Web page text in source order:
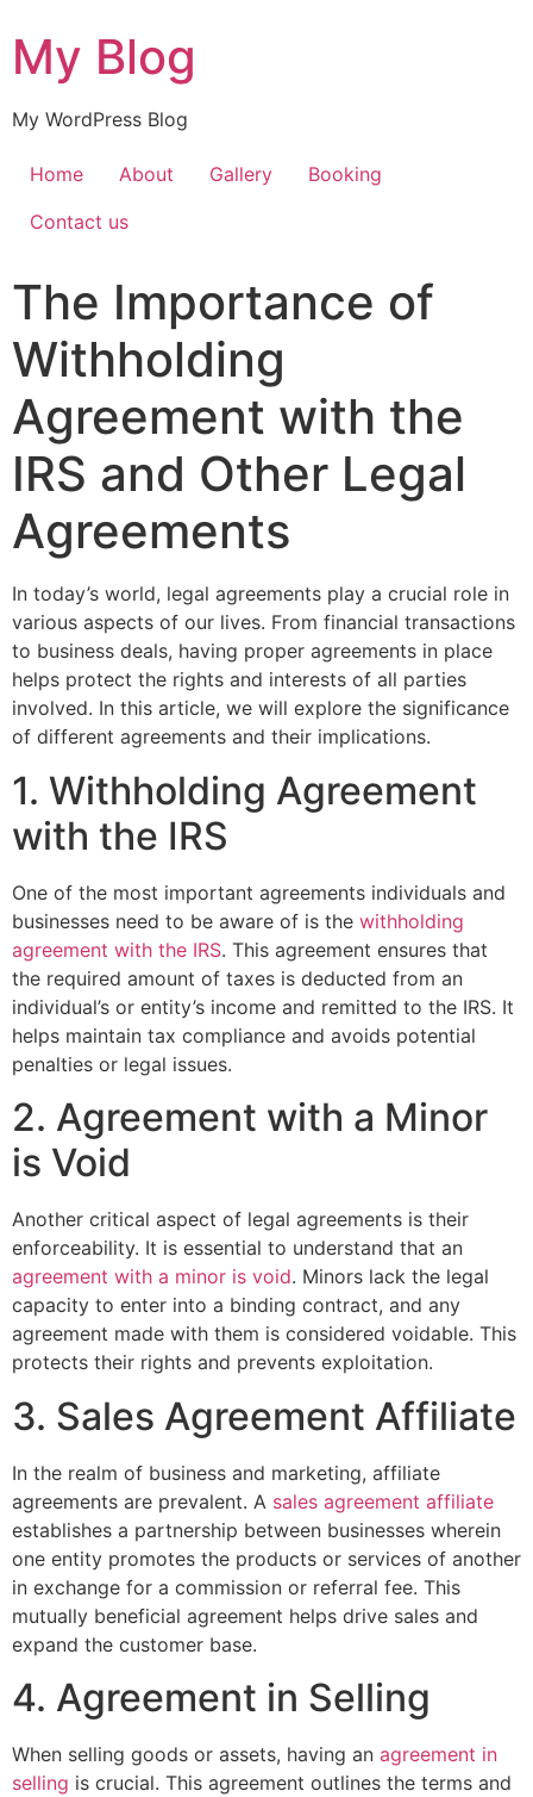
My Blog
My WordPress Blog
Home About Gallery
Booking
Contact us
The Importance of
Withholding
Agreement with the
IRS and Other Legal
Agreements
In today’s world, legal agreements play a crucial role in
various aspects of our lives. From financial transactions
to business deals, having proper agreements in place
helps protect the rights and interests of all parties
involved. In this article, we will explore the significance
of different agreements and their implications.
1. Withholding Agreement
with the IRS
One of the most important agreements individuals and
businesses need to be aware of is the withholding
agreement with the IRS. This agreement ensures that
the required amount of taxes is deducted from an
individual’s or entity’s income and remitted to the IRS. It
helps maintain tax compliance and avoids potential
penalties or legal issues.
2. Agreement with a Minor
is Void
Another critical aspect of legal agreements is their
enforceability. It is essential to understand that an
agreement with a minor is void. Minors lack the legal
capacity to enter into a binding contract, and any
agreement made with them is considered voidable. This
protects their rights and prevents exploitation.
3. Sales Agreement Affiliate
In the realm of business and marketing, affiliate
agreements are prevalent. A sales agreement affiliate
establishes a partnership between businesses wherein
one entity promotes the products or services of another
in exchange for a commission or referral fee. This
mutually beneficial agreement helps drive sales and
expand the customer base.
4. Agreement in Selling
When selling goods or assets, having an agreement in
selling is crucial. This agreement outlines the terms and